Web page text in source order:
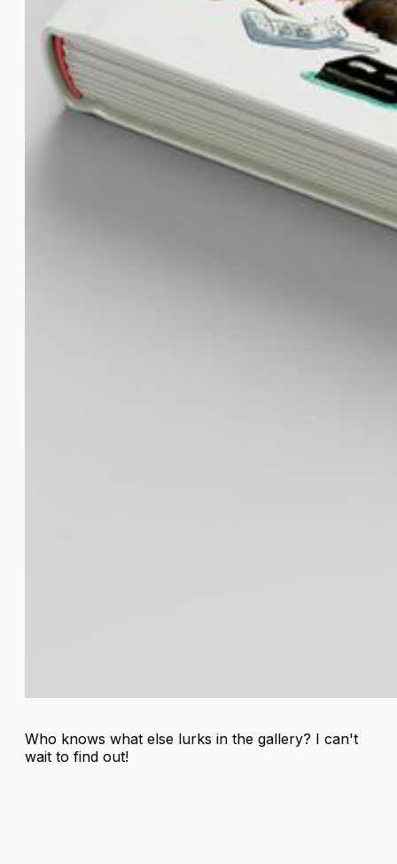
Who knows what else lurks in the gallery? I can't
wait to find out!